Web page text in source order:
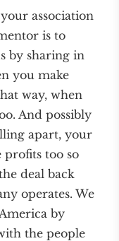
association
is to
by sharing in
you make
way, when
And possibly
apart, your
profits too so
deal back
operates. We
by
the people